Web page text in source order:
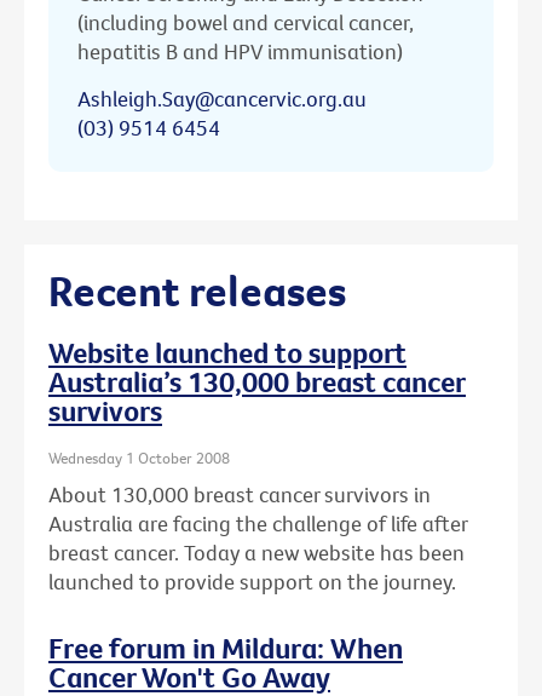
(including bowel and cervical cancer,
hepatitis B and HPV immunisation)
Ashleigh.Say@cancervic.org.au
(03) 9514 6454
Recent releases
Website launched to support
Australia’s 130,000 breast cancer
survivors
Wednesday 1 October 2008
About 130,000 breast cancer survivors in
Australia are facing the challenge of life after
breast cancer. Today a new website has been
launched to provide support on the journey.
Free forum in Mildura: When
Cancer Won't Go Away